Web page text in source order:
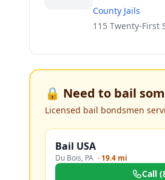
County Jails
115 Twenty-First
🔒 Need to bail
Licensed bail bondsmen
Bail USA
Du Bois, PA ·19.4 mi
Call